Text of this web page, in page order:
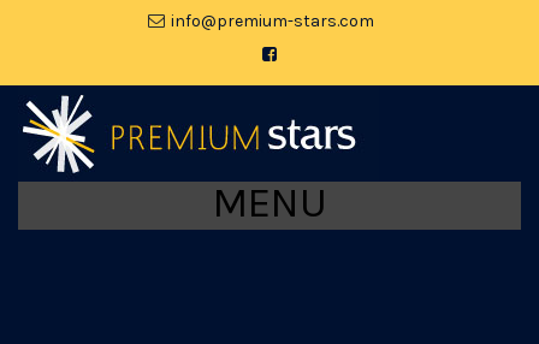
moc.srats-muimerp@ofni
MENU